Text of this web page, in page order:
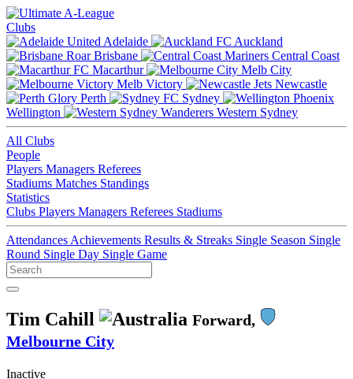
Clubs
Adelaide
Auckland
Brisbane
Central Coast
Macarthur
Melb City
Melb Victory
Newcastle
Perth
Sydney
Wellington
Western Sydney
All Clubs
People
Players Managers Referees
Stadiums Matches Standings
Statistics
Clubs Players Managers Referees Stadiums
Attendances Achievements Results & Streaks Single Season Single
Round Single Day Single Game
Tim Cahill
Forward,
Melbourne City
Inactive